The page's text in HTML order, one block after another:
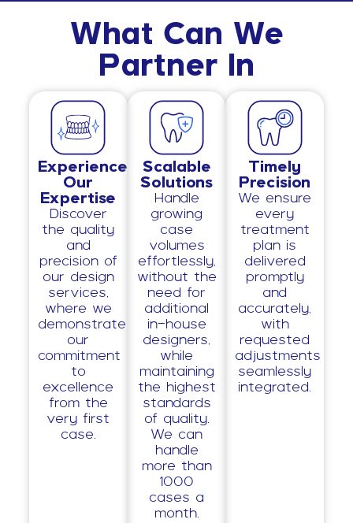
What Can We
Partner In
Experience
Our
Expertise
Discover
the quality
and
precision of
our design
services,
where we
demonstrate
our
commitment
to
excellence
from the
very first
case.
Scalable
Solutions
Handle
growing
case
volumes
effortlessly,
without the
need for
additional
in-house
designers,
while
maintaining
the highest
standards
of quality.
We can
handle
more than
1000
cases a
month.
Timely
Precision
We ensure
every
treatment
plan is
delivered
promptly
and
accurately,
with
requested
adjustments
seamlessly
integrated.